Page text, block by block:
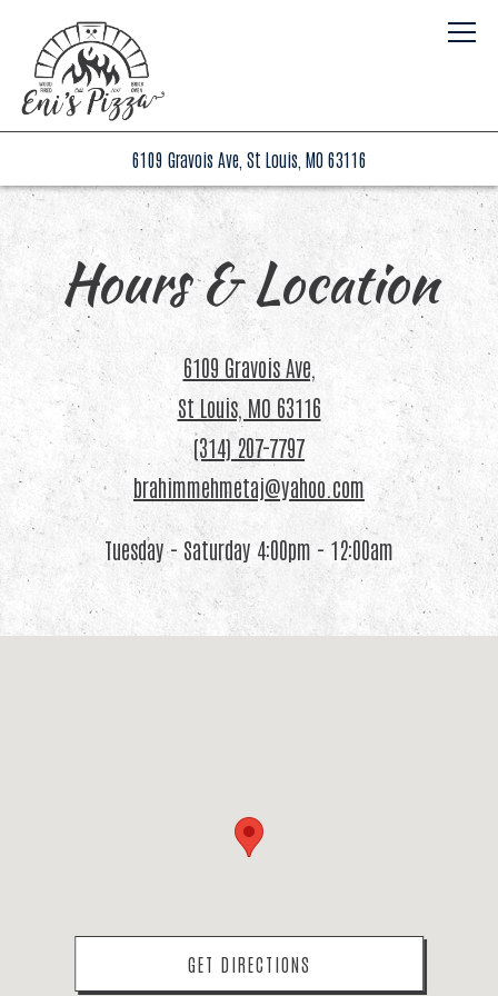
6109 Gravois Ave, St Louis, MO 63116(opens in a new tab)
Main content starts here, tab to start navigating
Hours & Location
6109 Gravois Ave,
St Louis, MO 63116(opens in a new tab)
(314) 207-7797
brahimmehmetaj@yahoo.com
Tuesday - Saturday 4:00pm - 12:00am
GET DIRECTIONS